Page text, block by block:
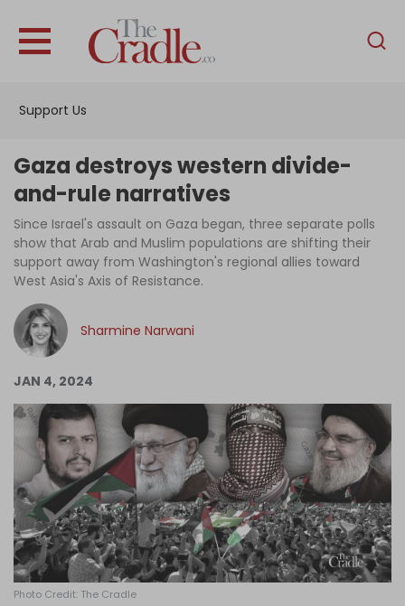
Support Us
English
Interviews
News
Podcast
Columns
Log in
Gaza destroys western divide-
and-rule narratives
Since Israel's assault on Gaza began, three separate polls
show that Arab and Muslim populations are shifting their
support away from Washington's regional allies toward
West Asia's Axis of Resistance.
Sharmine Narwani
JAN 4, 2024
Photo Credit: The Cradle